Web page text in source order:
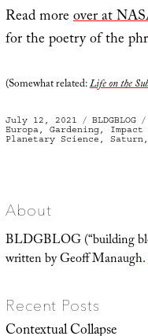
Read moreover at
for the poetry of the
(Somewhat related:Life on the
Posted
on
July 12, 2021 Categories
BLDGBLOG
Europa, Gardening, Impact
Planetary Science , Saturn
About
BLDGBLOG (“building
written by Geoff Manaugh.
Recent Posts
Contextual Collapse